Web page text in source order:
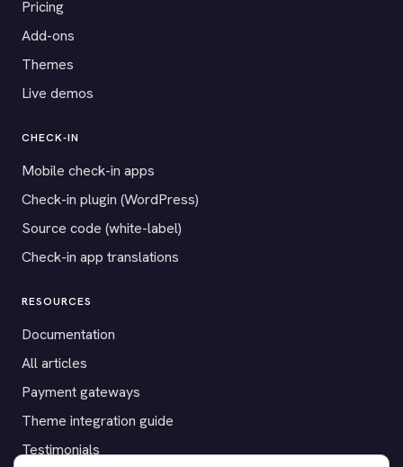
Pricing
Add-ons
Themes
Live demos
CHECK-IN
Mobile check-in apps
Check-in plugin (WordPress)
Source code (white-label)
Check-in app translations
RESOURCES
Documentation
All articles
Payment gateways
Theme integration guide
Testimonials